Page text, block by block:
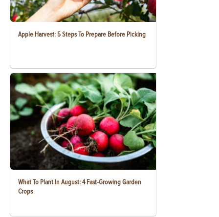
Apple Harvest: 5 Steps To Prepare Before Picking
What To Plant In August: 4 Fast-Growing Garden
Crops